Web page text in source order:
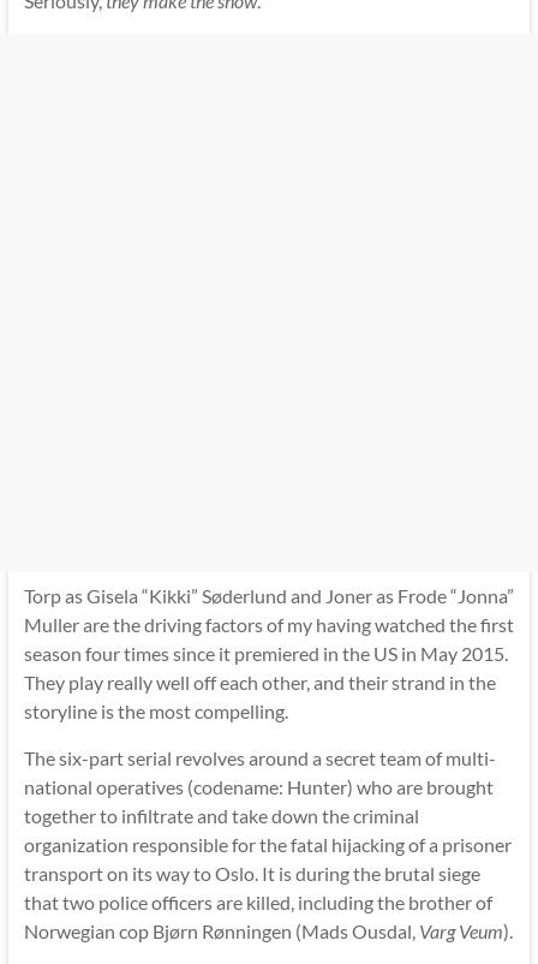
Torp as Gisela “Kikki” Søderlund and Joner as Frode “Jonna”
Muller are the driving factors of my having watched the first
season four times since it premiered in the US in May 2015.
They play really well off each other, and their strand in the
storyline is the most compelling.
The six-part serial revolves around a secret team of multi-
national operatives (codename: Hunter) who are brought
together to infiltrate and take down the criminal
organization responsible for the fatal hijacking of a prisoner
transport on its way to Oslo. It is during the brutal siege
that two police officers are killed, including the brother of
Norwegian cop Bjørn Rønningen (Mads Ousdal, Varg Veum).